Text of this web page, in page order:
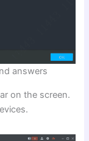
answers
on the screen.